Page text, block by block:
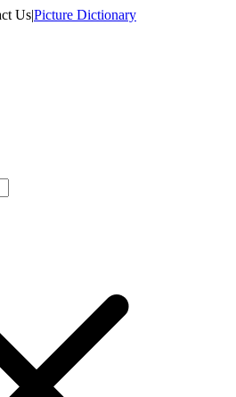
Us|Picture Dictionary